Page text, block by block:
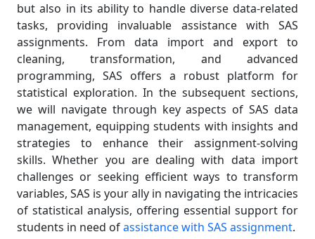
but also in its ability to handle diverse data-related
tasks, providing invaluable assistance with SAS
assignments. From data import and export to
cleaning, transformation, and advanced
programming, SAS offers a robust platform for
statistical exploration. In the subsequent sections,
we will navigate through key aspects of SAS data
management, equipping students with insights and
strategies to enhance their assignment-solving
skills. Whether you are dealing with data import
challenges or seeking efficient ways to transform
variables, SAS is your ally in navigating the intricacies
of statistical analysis, offering essential support for
students in need ofassistance with SAS assignment.